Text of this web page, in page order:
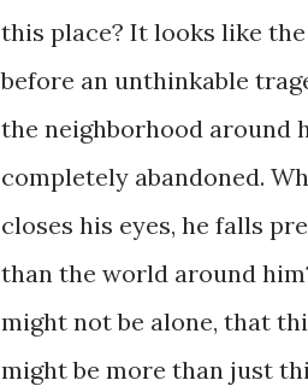
this place? It looks like
before an unthinkable
the neighborhood around
completely abandoned.
closes his eyes, he falls
than the world around
might not be alone, that
might be more than just